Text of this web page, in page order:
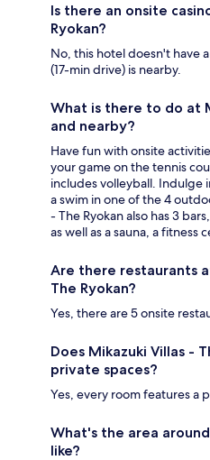
Is there an onsite
Ryokan?
No, this hotel doesn't have
(17-min drive) is nearby.
What is there to do at
and nearby?
Have fun with onsite
your game on the tennis
includes volleyball. Indulge
a swim in one of the 4
- The Ryokan also has 3
as well as a sauna, a fitness
Are there restaurants
The Ryokan?
Yes, there are 5 onsite
Does Mikazuki Villas -
private spaces?
Yes, every room features a
What's the area
like?